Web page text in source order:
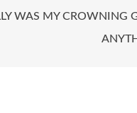
WAS MY CROWNING